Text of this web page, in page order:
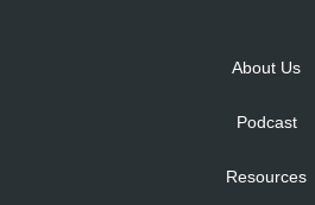
About Us
Podcast
Resources